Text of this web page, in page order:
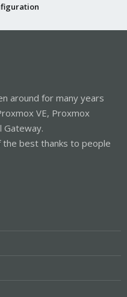
around for many years
VE, Proxmox
Gateway.
the best thanks to people